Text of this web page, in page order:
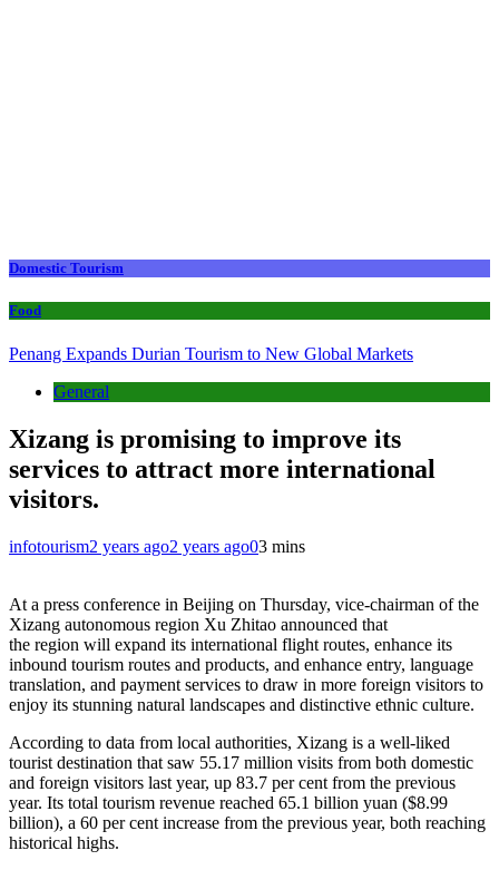
Domestic Tourism
Food
Penang Expands Durian Tourism to New Global Markets
General
Xizang is promising to improve its
services to attract more international
visitors.
infotourism2 years ago2 years ago03 mins
At a press conference in Beijing on Thursday, vice-chairman of the
Xizang autonomous region Xu Zhitao announced that
the region will expand its international flight routes, enhance its
inbound tourism routes and products, and enhance entry, language
translation, and payment services to draw in more foreign visitors to
enjoy its stunning natural landscapes and distinctive ethnic culture.
According to data from local authorities, Xizang is a well-liked
tourist destination that saw 55.17 million visits from both domestic
and foreign visitors last year, up 83.7 per cent from the previous
year. Its total tourism revenue reached 65.1 billion yuan ($8.99
billion), a 60 per cent increase from the previous year, both reaching
historical highs.